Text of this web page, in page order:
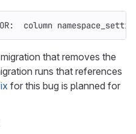
column
that removes the
runs that references
for this bug is planned for